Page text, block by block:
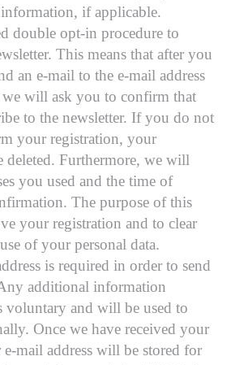
if applicable.
double opt-in procedure to
This means that after you
an e-mail to the e-mail address
will ask you to confirm that
to the newsletter. If you do not
your registration, your
Furthermore, we will
you used and the time of
The purpose of this
your registration and to clear
of your personal data.
is required in order to send
additional information
and will be used to
Once we have received your
mail address will be stored for